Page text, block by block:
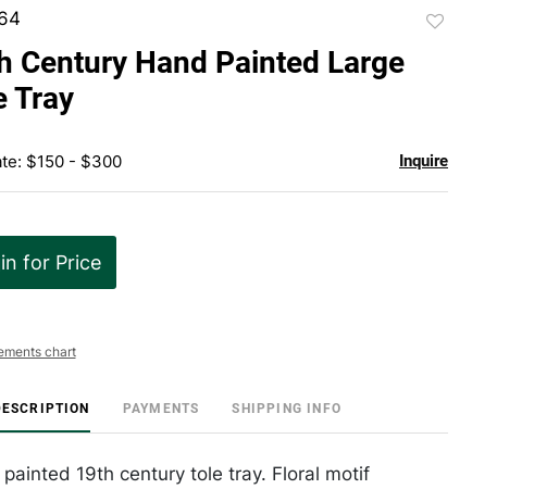
Century Hand Painted Large
Tray
$150 - $300 Inquire
for Price
chart
PAYMENTS SHIPPING INFO
painted 19th century tole tray. Floral motif